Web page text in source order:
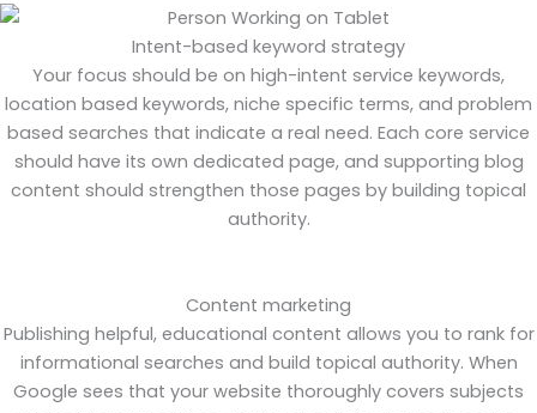
Intent-based keyword strategy
Your focus should be on high-intent service keywords,
location based keywords, niche specific terms, and problem
based searches that indicate a real need. Each core service
should have its own dedicated page, and supporting blog
content should strengthen those pages by building topical
authority.
Content marketing
Publishing helpful, educational content allows you to rank for
informational searches and build topical authority. When
Google sees that your website thoroughly covers subjects